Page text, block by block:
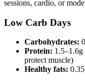
sessions, cardio, or
Low Carb Days
Carbohydrates:
Protein:
protect muscle)
Healthy fats: